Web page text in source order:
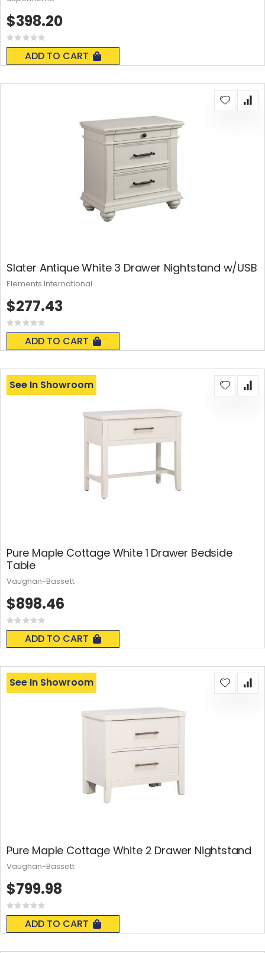
Rating:
0%
ADD TO CART
$398.20
Slater Antique White 3 Drawer Nightstand w/USB
Rating:
0%
ADD TO CART
$277.43
Elements International
Pure Maple Cottage White 1 Drawer Bedside
Table
Rating:
0%
ADD TO CART
See In Showroom
$898.46
Vaughan-Bassett
Pure Maple Cottage White 2 Drawer Nightstand
Rating:
0%
ADD TO CART
See In Showroom
$799.98
Vaughan-Bassett